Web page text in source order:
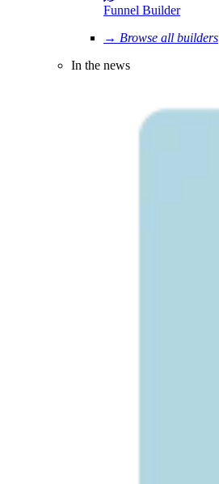
Funnel Builder
→ Browse all builders
In the news